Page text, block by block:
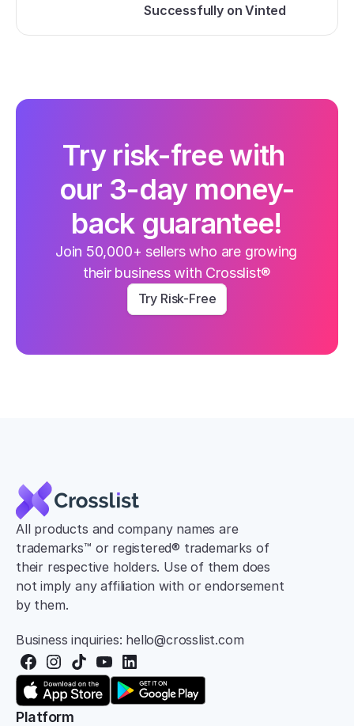
Successfully on Vinted
Try risk-free with
our 3-day money-
back guarantee!
Join 50,000+ sellers who are growing
their business with Crosslist®
Try Risk-Free
All products and company names are
trademarks™ or registered® trademarks of
their respective holders. Use of them does
not imply any affiliation with or endorsement
by them.
Business inquiries: hello@crosslist.com
Platform